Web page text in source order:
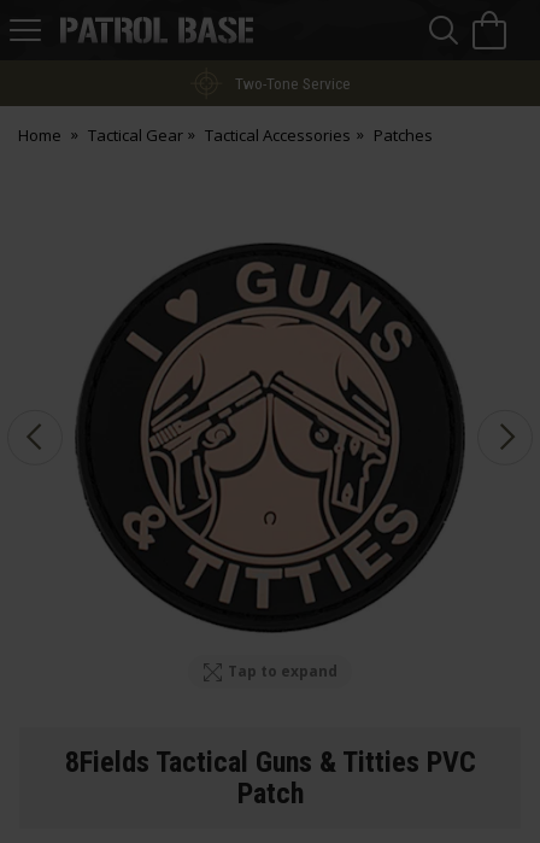
Patrol
Two-Tone Service
Home Tactical Gear Tactical Accessories Patches
Tap to expand
8Fields Tactical Guns & Titties PVC
Patch